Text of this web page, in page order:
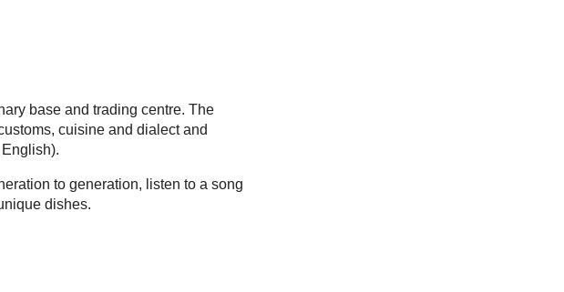
base and trading centre. The
cuisine and dialect and
to generation, listen to a song
dishes.